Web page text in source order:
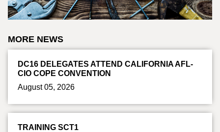
MORE NEWS
DC16 DELEGATES ATTEND CALIFORNIA AFL-
CIO COPE CONVENTION
August 05, 2026
TRAINING SCT1